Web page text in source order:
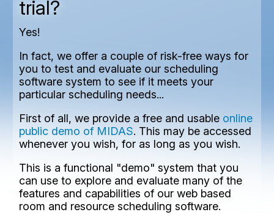
trial?
Yes!
In fact, we offer a couple of risk-free ways for
you to test and evaluate our scheduling
software system to see if it meets your
particular scheduling needs...
First of all, we provide a free and usable online
public demo of MIDAS. This may be accessed
whenever you wish, for as long as you wish.
This is a functional "demo" system that you
can use to explore and evaluate many of the
features and capabilities of our web based
room and resource scheduling software.